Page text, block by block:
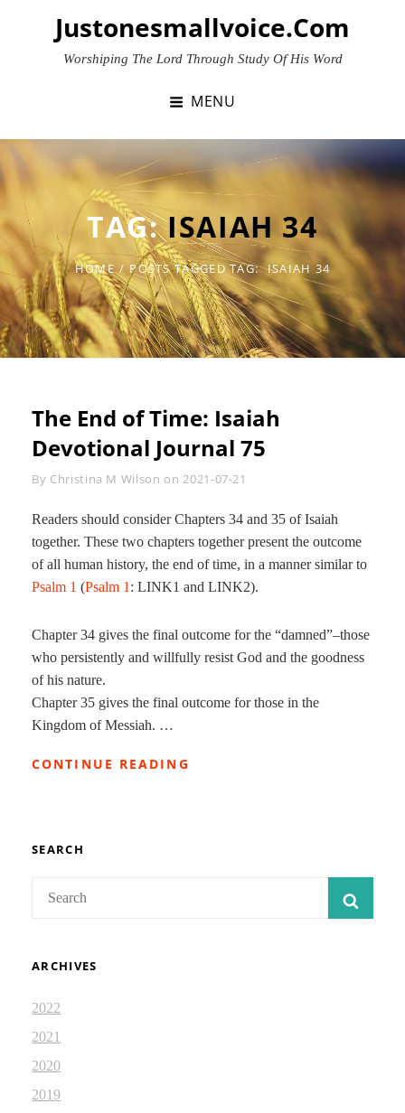
Justonesmallvoice.com
Worshiping The Lord Through Study Of His Word
MENU
TAG:ISAIAH 34
HOME / POSTS TAGGEDTAG: ISAIAH 34
The End of Time: Isaiah
Devotional Journal 75
By Byline
Christina M Wilson on2021-07-21
Readers should consider Chapters 34 and 35 of Isaiah
together. These two chapters together present the outcome
of all human history, the end of time, in a manner similar to
Psalm 1 (Psalm 1 : LINK1 and LINK2).
Chapter 34 gives the final outcome for the “damned”–those
who persistently and willfully resist God and the goodness
of his nature.
Chapter 35 gives the final outcome for those in the
Kingdom of Messiah. …
CONTINUE READING
SEARCH
ARCHIVES
2022
2021
2020
2019